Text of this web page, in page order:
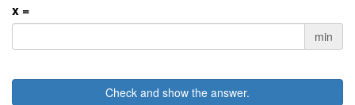
x =
min
Check and show the answer.